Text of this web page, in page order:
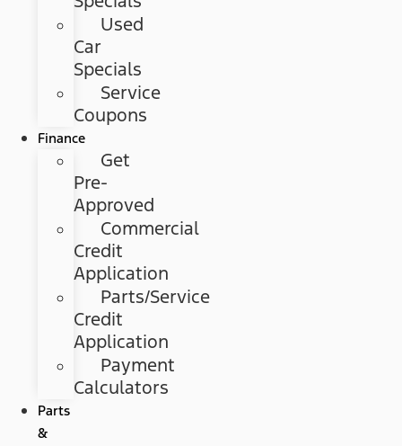
Used
Car
Specials
Service
Coupons
Finance
Get
Pre-
Approved
Commercial
Credit
Application
Parts/Service
Credit
Application
Payment
Calculators
Parts
&